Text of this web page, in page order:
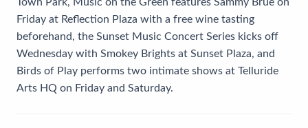
Friday at Reflection Plaza with a free wine tasting
beforehand, the Sunset Music Concert Series kicks off
Wednesday with Smokey Brights at Sunset Plaza, and
Birds of Play performs two intimate shows at Telluride
Arts HQ on Friday and Saturday.